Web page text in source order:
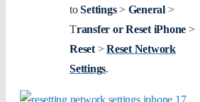
toSettings> General>
Transfer or Reset iPhone >
Reset>Reset Network
Settings.